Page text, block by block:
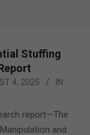
Stuffing
4, 2025
IN:
report—The
and